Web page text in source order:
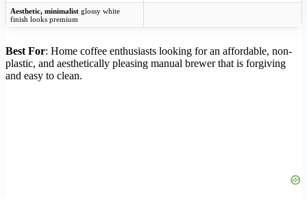
Aesthetic, minimalist glossy white
finish looks premium
Best For: Home coffee enthusiasts looking for an affordable, non-
plastic, and aesthetically pleasing manual brewer that is forgiving
and easy to clean.